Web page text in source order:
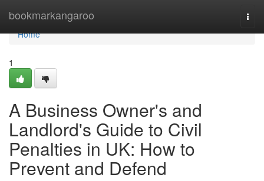
bookmarkangaroo
Home
Home
1
A Business Owner's and
Landlord's Guide to Civil
Penalties in UK: How to
Prevent and Defend